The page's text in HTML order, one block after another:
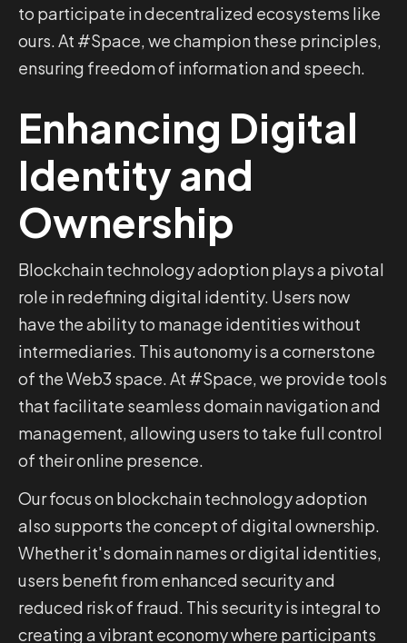
to participate in decentralized ecosystems like
ours. At #Space, we champion these principles,
ensuring freedom of information and speech.
Enhancing Digital
Identity and
Ownership
Blockchain technology adoption plays a pivotal
role in redefining digital identity. Users now
have the ability to manage identities without
intermediaries. This autonomy is a cornerstone
of the Web3 space. At #Space, we provide tools
that facilitate seamless domain navigation and
management, allowing users to take full control
of their online presence.
Our focus on blockchain technology adoption
also supports the concept of digital ownership.
Whether it's domain names or digital identities,
users benefit from enhanced security and
reduced risk of fraud. This security is integral to
creating a vibrant economy where participants